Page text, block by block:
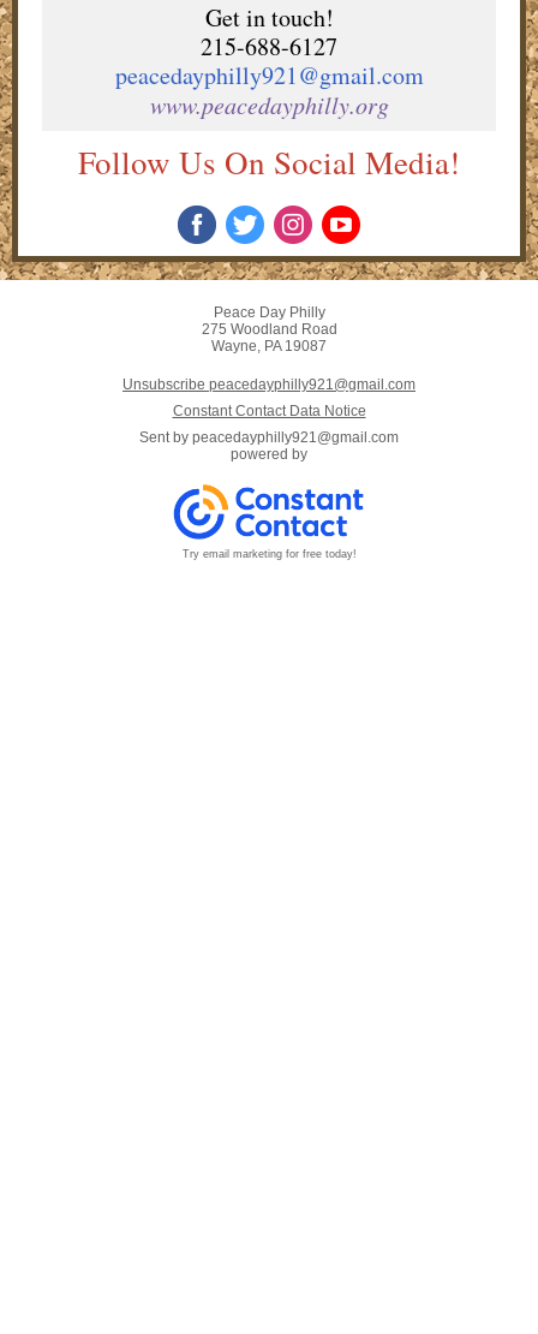
Get in touch!
215-688-6127
peacedayphilly921@gmail.com
www.peacedayphilly.org
Follow Us On Social Media!
Peace Day Philly
275 Woodland Road
Wayne, PA 19087
Unsubscribe peacedayphilly921@gmail.com
Constant Contact Data Notice
Sent by peacedayphilly921@gmail.com
powered by
Try email marketing for free today!